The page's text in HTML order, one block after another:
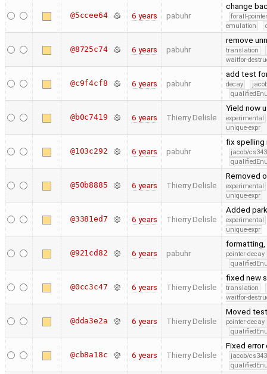
@5ccee64 6 years pabuhr
change
forall-
emulation
@8725c74 6 years pabuhr
remove
translation
waitfor-
@c9f4cf8 6 years pabuhr
add test
decay
@b0c7419 6 years Thierry Delisle
Yield now
experimental
unique-expr
@103c292 6 years pabuhr
fix spelling
jacob/
@50b8885 6 years Thierry Delisle
Removed
experimental
unique-expr
@3381ed7 6 years Thierry Delisle
Added
experimental
unique-expr
@921cd82 6 years pabuhr
formatting,
pointer-decay
@0cc3c47 6 years Thierry Delisle
fixed new
translation
waitfor-
@dda3e2a 6 years Thierry Delisle
Moved
pointer-decay
@cb8a18c 6 years Thierry Delisle
Fixed
jacob/